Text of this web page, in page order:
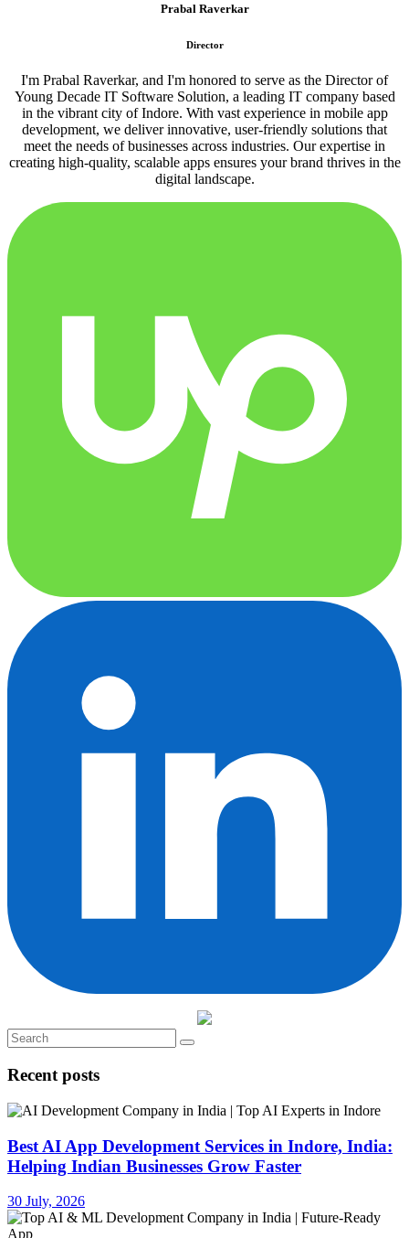
Prabal Raverkar
Director
I'm Prabal Raverkar, and I'm honored to serve as the Director of
Young Decade IT Software Solution, a leading IT company based
in the vibrant city of Indore. With vast experience in mobile app
development, we deliver innovative, user-friendly solutions that
meet the needs of businesses across industries. Our expertise in
creating high-quality, scalable apps ensures your brand thrives in the
digital landscape.
Recent posts
Best AI App Development Services in Indore, India:
Helping Indian Businesses Grow Faster
30 July, 2026